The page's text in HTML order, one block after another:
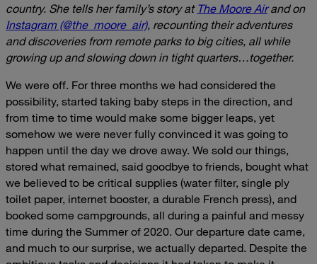
country. She tells her family’s story at The Moore Airand on
Instagram (@the_moore_air), recounting their adventures
and discoveries from remote parks to big cities, all while
growing up and slowing down in tight quarters…together.
We were off. For three months we had considered the
possibility, started taking baby steps in the direction, and
from time to time would make some bigger leaps, yet
somehow we were never fully convinced it was going to
happen until the day we drove away. We sold our things,
stored what remained, said goodbye to friends, bought what
we believed to be critical supplies (water filter, single ply
toilet paper, internet booster, a durable French press), and
booked some campgrounds, all during a painful and messy
time during the Summer of 2020. Our departure date came,
and much to our surprise, we actually departed. Despite the